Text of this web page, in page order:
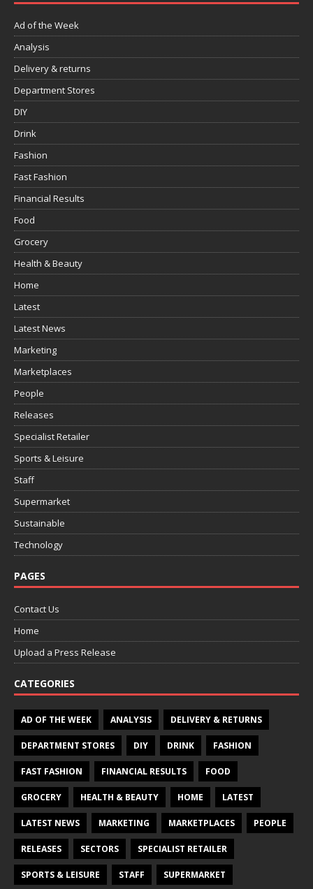
Ad of the Week
Analysis
Delivery & returns
Department Stores
DIY
Drink
Fashion
Fast Fashion
Financial Results
Food
Grocery
Health & Beauty
Home
Latest
Latest News
Marketing
Marketplaces
People
Releases
Specialist Retailer
Sports & Leisure
Staff
Supermarket
Sustainable
Technology
PAGES
Contact Us
Home
Upload a Press Release
CATEGORIES
AD OF THE WEEK ANALYSIS DELIVERY & RETURNS
DEPARTMENT STORES DIY DRINK FASHION
FAST FASHION FINANCIAL RESULTS FOOD
GROCERY HEALTH & BEAUTY HOME LATEST
LATEST NEWS MARKETING MARKETPLACES PEOPLE
RELEASES SECTORS SPECIALIST RETAILER
SPORTS & LEISURE STAFF SUPERMARKET